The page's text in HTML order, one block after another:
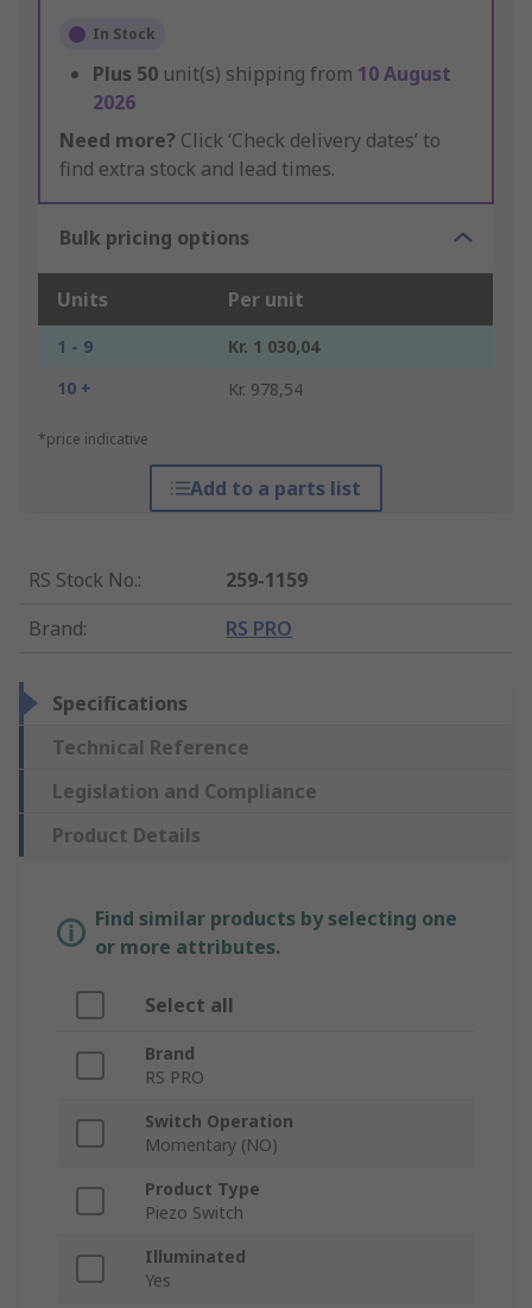
In Stock
Plus 50 unit(s) shipping from 10 August
2026
Need more? Click ‘Check delivery dates’ to
find extra stock and lead times.
Bulk pricing options
Units Per unit
1 - 9
Kr. 1 030,04
10 +
Kr. 978,54
*price indicative
Add to a parts list
RS Stock No.:
259-1159
Brand: RS PRO
Specifications
Technical Reference
Legislation and Compliance
Product Details
Find similar products by selecting one
or more attributes.
Select all
Brand
RS PRO
Switch Operation
Momentary (NO)
Product Type
Piezo Switch
Illuminated
Yes